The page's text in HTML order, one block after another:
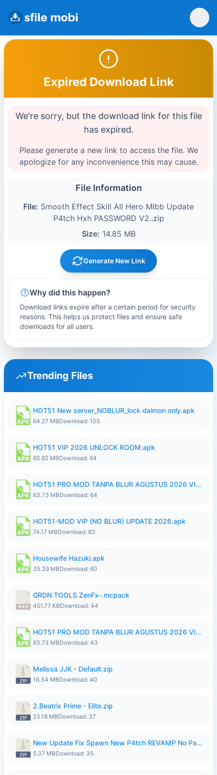
Expired Download Link
We're sorry, but the download link for this file
has expired.
Please generate a new link to access the file. We
apologize for any inconvenience this may cause.
File Information
File: Smooth Effect Skill All Hero Mlbb Update
P4tch Hxh PASSWORD V2..zip
Size: 14.85 MB
Generate New Link
Why did this happen?
Download links expire after a certain period for security
reasons. This helps us protect files and ensure safe
downloads for all users.
Trending Files
HOT51 New server_NOBLUR_lock daimon only.apk
64.27 MBDownload: 105
HOT51 VIP 2026 UNLOCK ROOM.apk
60.82 MBDownload: 64
HOT51 PRO MOD TANPA BLUR AGUSTUS 2026 VIP PREMIUM UNLOCKED ROOM AUTO 1080P FHD NO LOGIN.apk
63.73 MBDownload: 64
HOT51-MOD VIP (NO BLUR) UPDATE 2026.apk
74.17 MBDownload: 63
Housewife Hazuki.apk
35.39 MBDownload: 60
GRDN TOOLS ZenFx-.mcpack
451.77 KBDownload: 44
HOT51 PRO MOD TANPA BLUR AGUSTUS 2026 VIP PREMIUM UNLOCKED ROOM AUTO 1080P FHD NO LOGIN.apk
63.73 MBDownload: 43
Melissa JJK - Default.zip
16.34 MBDownload: 40
2.Beatrix Prime - Elite.zip
23.18 MBDownload: 37
New Update Fix Spawn New P4tch REVAMP No Password..zip
5.37 MBDownload: 35